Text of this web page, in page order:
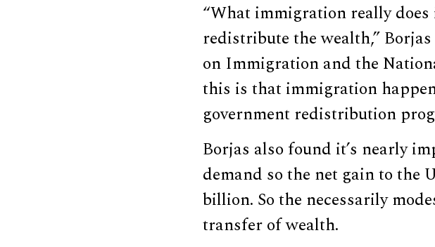
“What immigration really does
redistribute the wealth,” Borjas
on Immigration and the
this is that immigration
government redistribution
Borjas also found it’s nearly
demand so the net gain to the
billion. So the necessarily
transfer of wealth.